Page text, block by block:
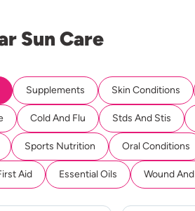
Sun Care
Supplements Skin Conditions
Cold And Flu Stds And Stis
Sports Nutrition Oral Conditions
Aid Essential Oils Wound